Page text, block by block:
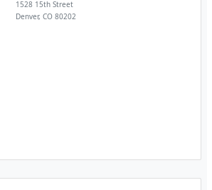
1528 15th Street
Denver,CO 80202